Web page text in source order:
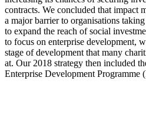
contracts. We concluded that impact
a major barrier to organisations
to expand the reach of social
to focus on enterprise development,
stage of development that many
at. Our 2018 strategy then included
Enterprise Development Programme